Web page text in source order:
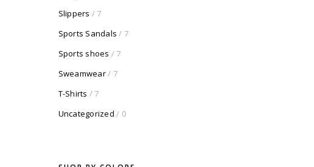
Slippers / 7
Sports Sandals / 7
Sports shoes / 7
Sweamwear/ 7
T-Shirts / 7
Uncategorized / 0